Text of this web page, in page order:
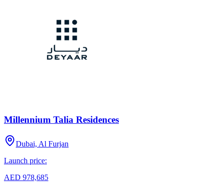
Millennium Talia Residences
Dubai, Al Furjan
Launch price:
AED 978,685